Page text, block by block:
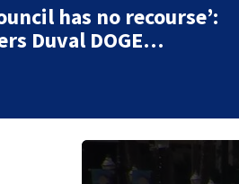
has no recourse’:
Duval DOGE…